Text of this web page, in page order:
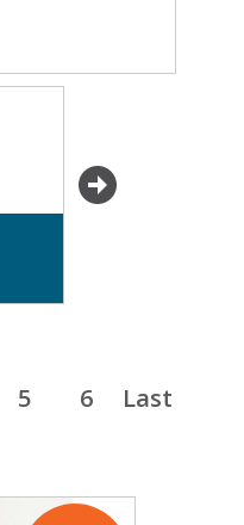
5 6 Last